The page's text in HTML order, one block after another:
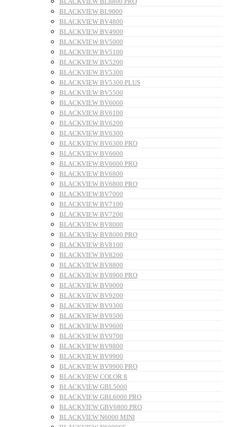
BLACKVIEW BL9000
BLACKVIEW BV4800
BLACKVIEW BV4900
BLACKVIEW BV5000
BLACKVIEW BV5100
BLACKVIEW BV5200
BLACKVIEW BV5300
BLACKVIEW BV5300 PLUS
BLACKVIEW BV5500
BLACKVIEW BV6000
BLACKVIEW BV6100
BLACKVIEW BV6200
BLACKVIEW BV6300
BLACKVIEW BV6300 PRO
BLACKVIEW BV6600
BLACKVIEW BV6600 PRO
BLACKVIEW BV6800
BLACKVIEW BV6800 PRO
BLACKVIEW BV7000
BLACKVIEW BV7100
BLACKVIEW BV7200
BLACKVIEW BV8000
BLACKVIEW BV8000 PRO
BLACKVIEW BV8100
BLACKVIEW BV8200
BLACKVIEW BV8800
BLACKVIEW BV8900 PRO
BLACKVIEW BV9000
BLACKVIEW BV9200
BLACKVIEW BV9300
BLACKVIEW BV9500
BLACKVIEW BV9600
BLACKVIEW BV9700
BLACKVIEW BV9800
BLACKVIEW BV9900
BLACKVIEW BV9900 PRO
BLACKVIEW COLOR 8
BLACKVIEW GBL5000
BLACKVIEW GBL6000 PRO
BLACKVIEW GBV6800 PRO
BLACKVIEW N6000 MINI